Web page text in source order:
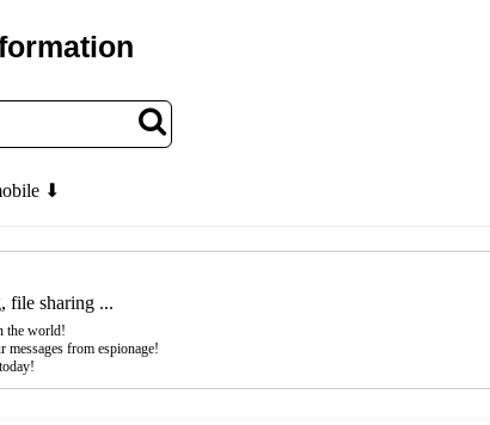
⬇
file sharing ...
the world!
messages from espionage!